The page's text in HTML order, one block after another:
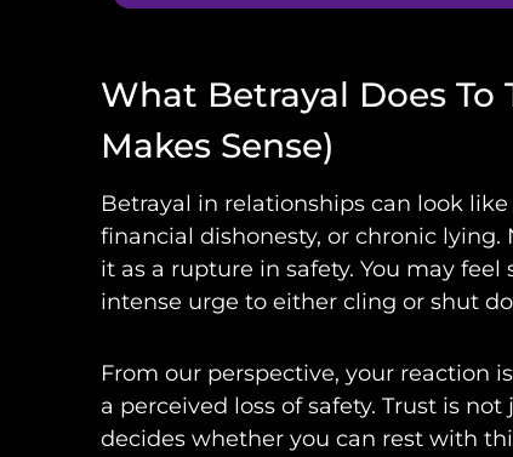
What Betrayal Does To
Makes Sense)
Betrayal in relationships can look
financial dishonesty, or chronic
it as a rupture in safety. You may
intense urge to either cling or shut
From our perspective, your reaction
a perceived loss of safety. Trust is
decides whether you can rest with